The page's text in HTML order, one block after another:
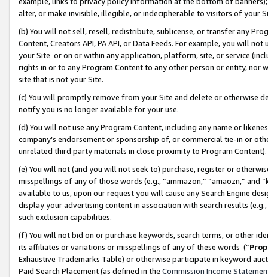
alter, or make invisible, illegible, or indecipherable to visitors of your
(b) You will not sell, resell, redistribute, sublicense, or transfer any
Content, Creators API, PA API, or Data Feeds. For example, you will
your Site or on or within any application, platform, site, or service
rights in or to any Program Content to any other person or entity, nor
site that is not your Site.
(c) You will promptly remove from your Site and delete or otherwise
notify you is no longer available for your use.
(d) You will not use any Program Content, including any name or
company’s endorsement or sponsorship of, or commercial tie-in or
unrelated third party materials in close proximity to Program Content).
(e) You will not (and you will not seek to) purchase, register or
misspellings of any of those words (e.g., “ammazon,” “amaozn,” and
available to us, upon our request you will cause any Search Engine
display your advertising content in association with search results
such exclusion capabilities.
(f) You will not bid on or purchase keywords, search terms, or other
its affiliates or variations or misspellings of any of these words (“
Exhaustive Trademarks Table) or otherwise participate in keyword
Paid Search Placement (as defined in the Commission Income